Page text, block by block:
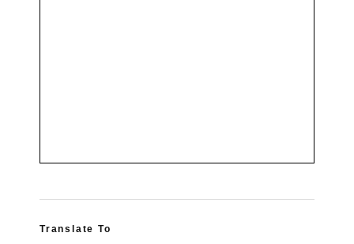
Translate To